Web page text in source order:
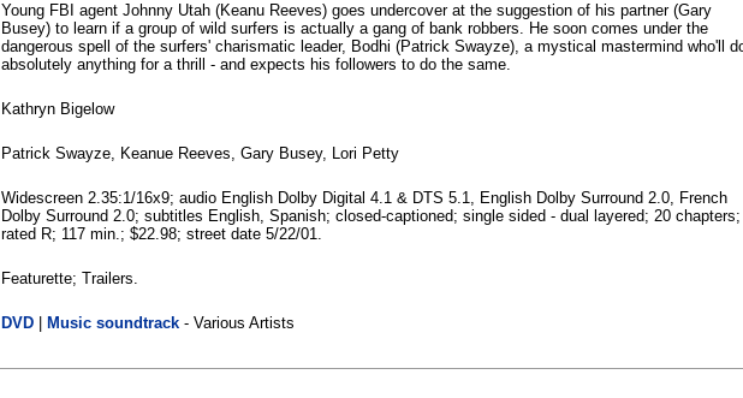
Young FBI agent Johnny Utah (Keanu Reeves) goes undercover at the suggestion of his partner (Gary
Busey) to learn if a group of wild surfers is actually a gang of bank robbers. He soon comes under the
dangerous spell of the surfers' charismatic leader, Bodhi (Patrick Swayze), a mystical mastermind who'll
absolutely anything for a thrill - and expects his followers to do the same.
Kathryn Bigelow
Patrick Swayze, Keanue Reeves, Gary Busey, Lori Petty
Widescreen 2.35:1/16x9; audio English Dolby Digital 4.1 & DTS 5.1, English Dolby Surround 2.0, French
Dolby Surround 2.0; subtitles English, Spanish; closed-captioned; single sided - dual layered; 20 chapters;
rated R; 117 min.; $22.98; street date 5/22/01.
Featurette; Trailers.
DVD Music soundtrack - Various Artists